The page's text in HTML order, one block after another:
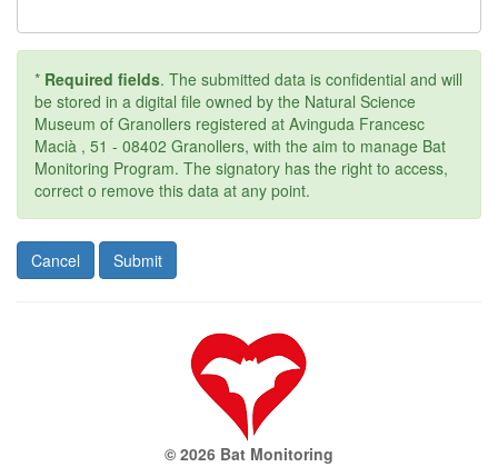
* Required fields. The submitted data is confidential and will
be stored in a digital file owned by the Natural Science
Museum of Granollers registered at Avinguda Francesc
Macià , 51 - 08402 Granollers, with the aim to manage Bat
Monitoring Program. The signatory has the right to access,
correct o remove this data at any point.
© 2026 Bat Monitoring